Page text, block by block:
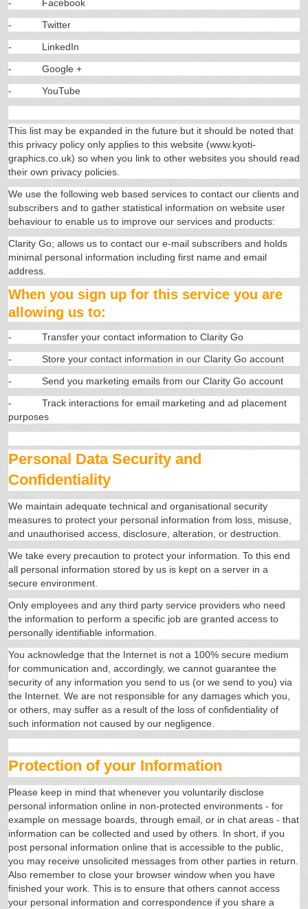
-
Facebook
-
Twitter
-
LinkedIn
-
Google +
-
YouTube
This list may be expanded in the future but it should be noted that
this privacy policy only applies to this website (www.kyoti-
graphics.co.uk) so when you link to other websites you should read
their own privacy policies.
We use the following web based services to contact our clients and
subscribers and to gather statistical information on website user
behaviour to enable us to improve our services and products:
Clarity Go; allows us to contact our e-mail subscribers and holds
minimal personal information including first name and email
address.
When you sign up for this service you are
allowing us to:
-
Transfer your contact information to Clarity Go
-
Store your contact information in our Clarity Go account
-
Send you marketing emails from our Clarity Go account
-
Track interactions for email marketing and ad placement
purposes
Personal Data Security and
Confidentiality
We maintain adequate technical and organisational security
measures to protect your personal information from loss, misuse,
and unauthorised access, disclosure, alteration, or destruction.
We take every precaution to protect your information. To this end
all personal information stored by us is kept on a server in a
secure environment.
Only employees and any third party service providers who need
the information to perform a specific job are granted access to
personally identifiable information.
You acknowledge that the Internet is not a 100% secure medium
for communication and, accordingly, we cannot guarantee the
security of any information you send to us (or we send to you) via
the Internet. We are not responsible for any damages which you,
or others, may suffer as a result of the loss of confidentiality of
such information not caused by our negligence.
Protection of your Information
Please keep in mind that whenever you voluntarily disclose
personal information online in non-protected environments - for
example on message boards, through email, or in chat areas - that
information can be collected and used by others. In short, if you
post personal information online that is accessible to the public,
you may receive unsolicited messages from other parties in return.
Also remember to close your browser window when you have
finished your work. This is to ensure that others cannot access
your personal information and correspondence if you share a